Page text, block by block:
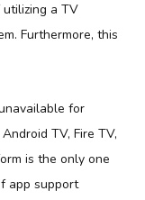
a TV
Furthermore, this
for
TV, Fire TV,
is the only one
app support